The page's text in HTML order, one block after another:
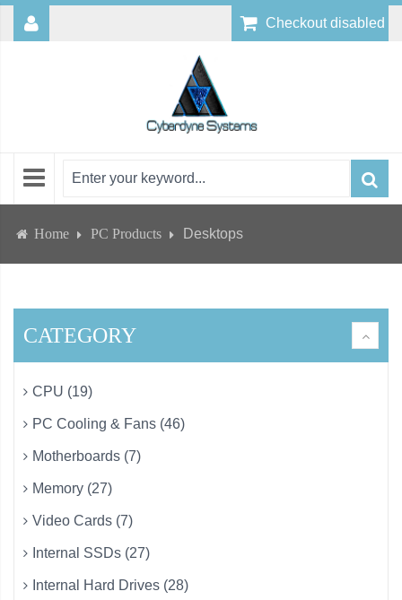
Checkout disabled
Home PC Products Desktops
CATEGORY
CPU (19)
PC Cooling & Fans (46)
Motherboards (7)
Memory (27)
Video Cards (7)
Internal SSDs (27)
Internal Hard Drives (28)